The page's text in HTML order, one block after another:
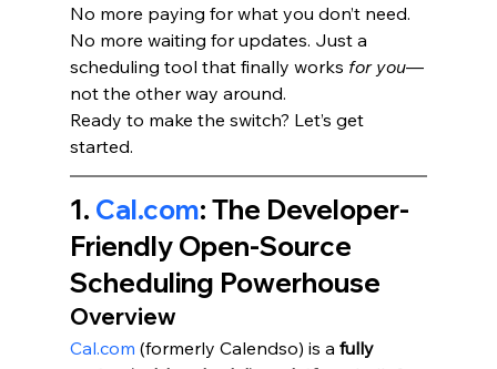
No more paying for what you don’t need.
No more waiting for updates. Just a
scheduling tool that finally works for you—
not the other way around.
Ready to make the switch? Let’s get
started.
1. Cal.com: The Developer-
Friendly Open-Source
Scheduling Powerhouse
Overview
Cal.com (formerly Calendso) is a fully